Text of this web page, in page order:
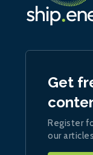
Get
Register
our